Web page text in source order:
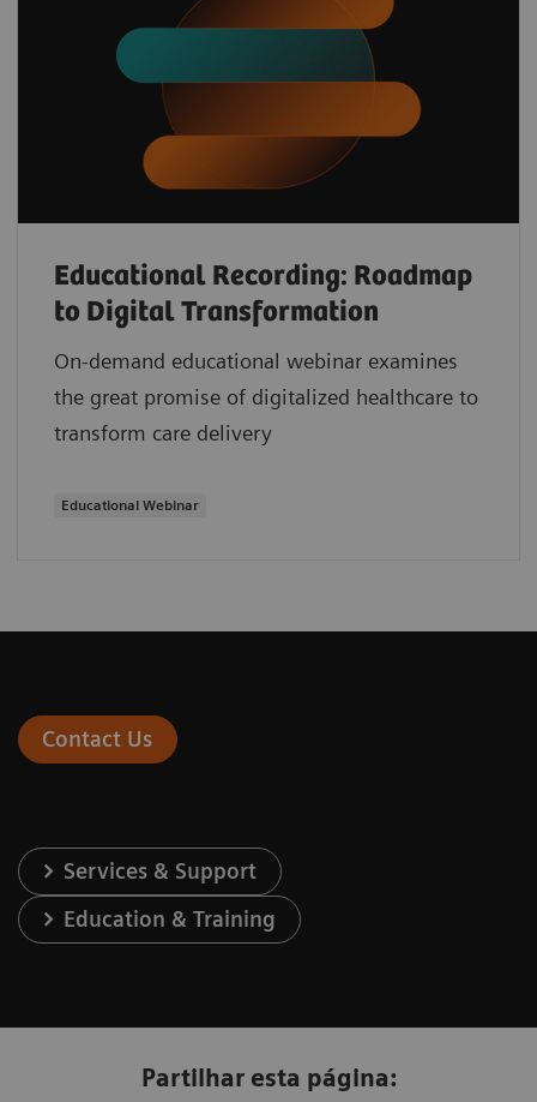
Educational Recording: Roadmap
to Digital Transformation
On-demand educational webinar examines
the great promise of digitalized healthcare to
transform care delivery
Educational Webinar
Contact Us
Services & Support
Education & Training
Partilhar esta página: